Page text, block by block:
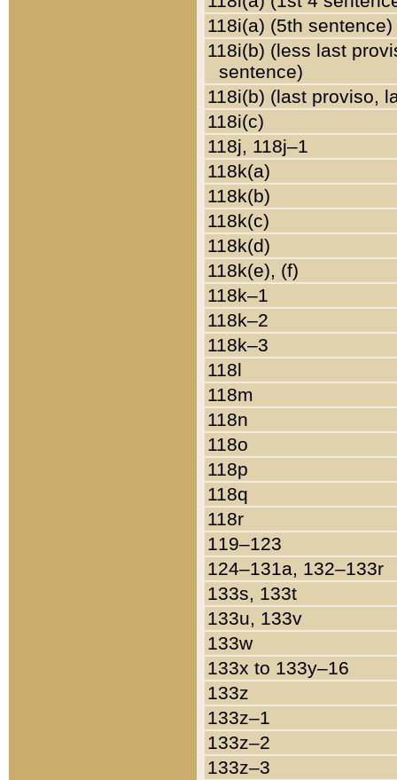
118i(a) (5th sentence)
118i(b) (less last
sentence)
118i(b) (last proviso,
118i(c)
118j, 118j–1
118k(a)
118k(b)
118k(c)
118k(d)
118k(e), (f)
118k–1
118k–2
118k–3
118l
118m
118n
118o
118p
118q
118r
119–123
124–131a, 132–133r
133s, 133t
133u, 133v
133w
133x to 133y–16
133z
133z–1
133z–2
133z–3